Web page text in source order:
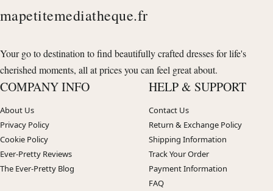
mapetitemediatheque.fr
Your go to destination to find beautifully crafted dresses for life's
cherished moments, all at prices you can feel great about.
COMPANY INFO
About Us
Privacy Policy
Cookie Policy
Ever-Pretty Reviews
The Ever-Pretty Blog
HELP & SUPPORT
Contact Us
Return & Exchange Policy
Shipping Information
Track Your Order
Payment Information
FAQ